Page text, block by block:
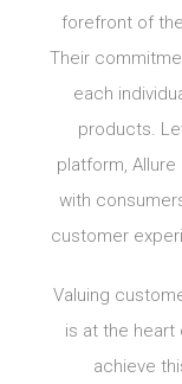
forefront of
Their
each
products.
platform,
with
customer
Valuing
is at the heart
achieve